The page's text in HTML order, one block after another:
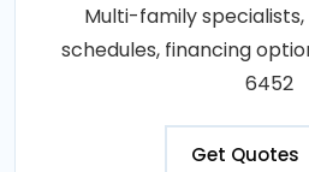
Multi-family
schedules, financing
6452
Get Quotes